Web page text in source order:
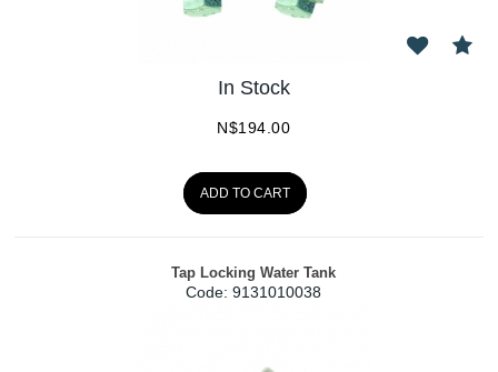
In Stock
N$194.00
ADD TO CART
Tap Locking Water Tank
Code: 9131010038